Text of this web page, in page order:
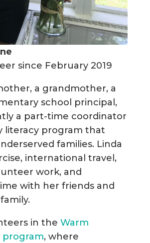
since February 2019
a grandmother, a
school principal,
a part-time coordinator
literacy program that
families. Linda
international travel,
work, and
with her friends and
in the Warm
program, where